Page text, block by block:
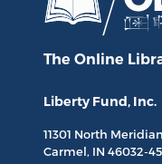
The Online
Liberty Fund, Inc.
11301 North
Carmel, IN 46032-